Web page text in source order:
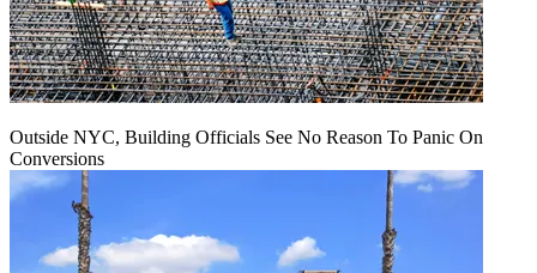
Outside NYC, Building Officials See No Reason To Panic On
Conversions